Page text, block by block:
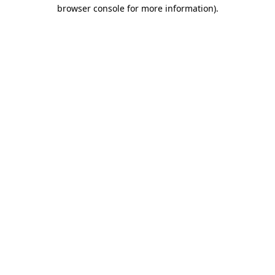
browser console for more information).